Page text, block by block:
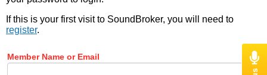
If this is your first visit to SoundBroker, you will need to
register.
Member Name or Email